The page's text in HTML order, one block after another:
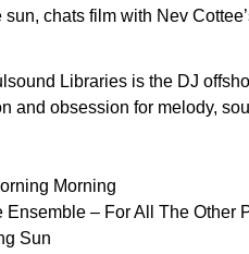
chats film with Nev
Libraries is the DJ
and obsession for melody,
Morning
Ensemble – For All The Other
Sun